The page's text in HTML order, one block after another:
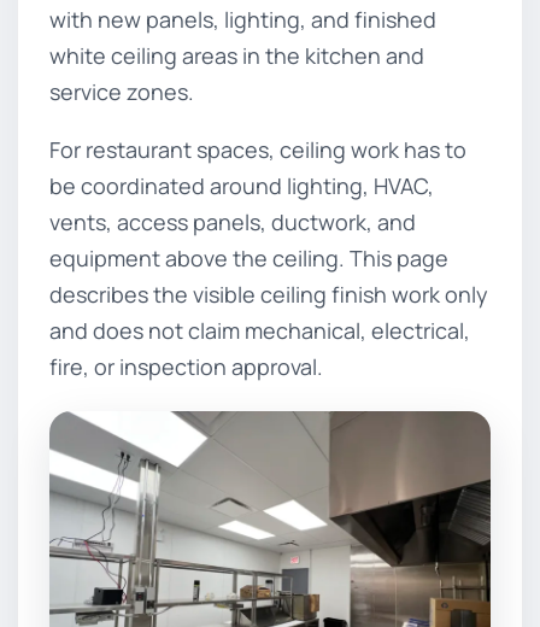
with new panels, lighting, and finished
white ceiling areas in the kitchen and
service zones.
For restaurant spaces, ceiling work has to
be coordinated around lighting, HVAC,
vents, access panels, ductwork, and
equipment above the ceiling. This page
describes the visible ceiling finish work only
and does not claim mechanical, electrical,
fire, or inspection approval.